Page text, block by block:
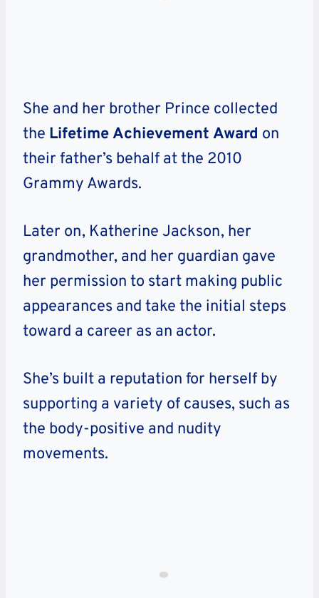
She and her brother Prince collected
the Lifetime Achievement Award on
their father’s behalf at the 2010
Grammy Awards.
Later on, Katherine Jackson, her
grandmother, and her guardian gave
her permission to start making public
appearances and take the initial steps
toward a career as an actor.
She’s built a reputation for herself by
supporting a variety of causes, such as
the body-positive and nudity
movements.